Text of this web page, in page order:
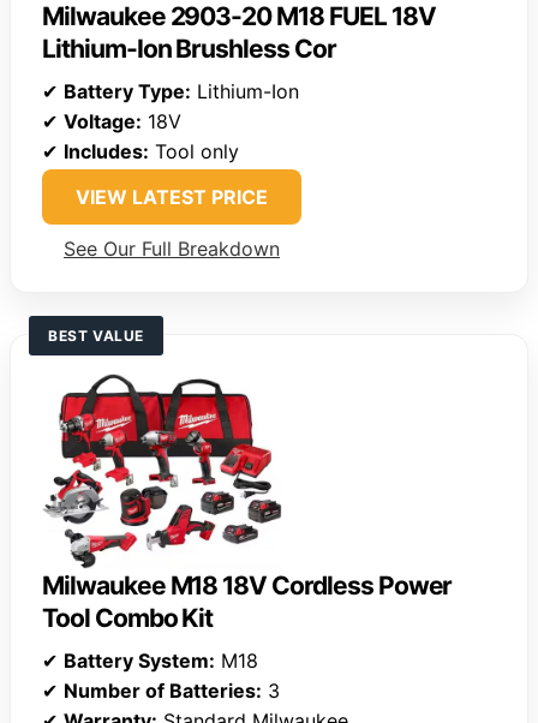
Milwaukee 2903-20 M18 FUEL 18V
Lithium-Ion Brushless Cor
✔ Battery Type: Lithium-Ion
✔ Voltage: 18V
✔ Includes: Tool only
VIEW LATEST PRICE
See Our Full Breakdown
BEST VALUE
Milwaukee M18 18V Cordless Power
Tool Combo Kit
✔ Battery System: M18
✔ Number of Batteries: 3